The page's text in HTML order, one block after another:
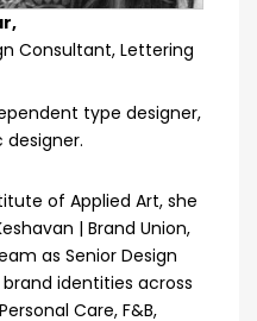
Consultant, Lettering
type designer,
of Applied Art, she
| Brand Union,
as Senior Design
identities across
Care, F&B,